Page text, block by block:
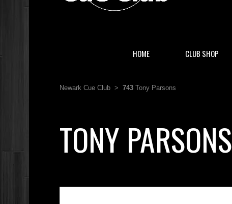
HOME CLUB SHOP
Newark Cue Club > 743 Tony Parsons
TONY PARSONS